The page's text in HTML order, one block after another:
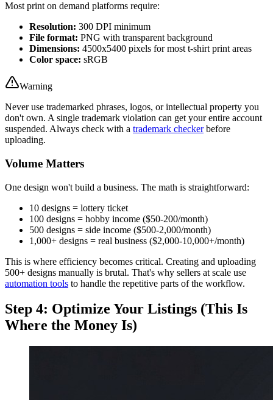
Most print on demand platforms require:
Resolution: 300 DPI minimum
File format: PNG with transparent background
Dimensions: 4500x5400 pixels for most t-shirt print areas
Color space: sRGB
Warning
Never use trademarked phrases, logos, or intellectual property you
don't own. A single trademark violation can get your entire account
suspended. Always check with a trademark checkerbefore
uploading.
Volume Matters
One design won't build a business. The math is straightforward:
10 designs = lottery ticket
100 designs = hobby income ($50-200/month)
500 designs = side income ($500-2,000/month)
1,000+ designs = real business ($2,000-10,000+/month)
This is where efficiency becomes critical. Creating and uploading
500+ designs manually is brutal. That's why sellers at scale use
automation tools to handle the repetitive parts of the workflow.
Step 4: Optimize Your Listings (This Is
Where the Money Is)